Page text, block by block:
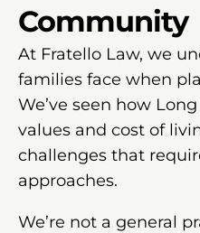
Community
At Fratello Law, we
families face when
We’ve seen how
values and cost of
challenges that
approaches.
We’re not a general